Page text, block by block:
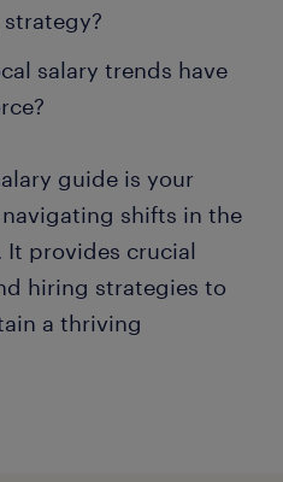
salary trends have
guide is your
shifts in the
It provides crucial
hiring strategies to
a thriving